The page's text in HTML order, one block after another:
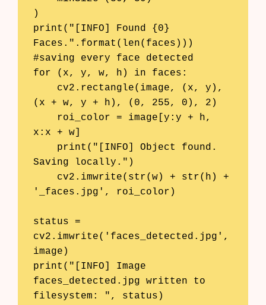
)
print("[INFO] Found {0}
Faces.".format(len(faces)))
#saving every face detected
for (x, y, w, h) in faces:
(x + w, y + h), (0, 255, 0), 2)
x:x + w]
Saving locally.")
'_faces.jpg', roi_color)
status =
cv2.imwrite('faces_detected.jpg',
image)
print("[INFO] Image
faces_detected.jpg written to
filesystem: ", status)